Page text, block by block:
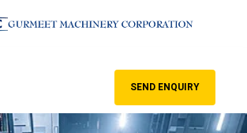
SEND ENQUIRY